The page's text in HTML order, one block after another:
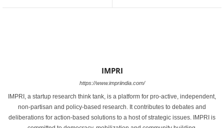
IMPRI
https://www.impriindia.com/
IMPRI, a startup research think tank, is a platform for pro-active, independent,
non-partisan and policy-based research. It contributes to debates and
deliberations for action-based solutions to a host of strategic issues. IMPRI is